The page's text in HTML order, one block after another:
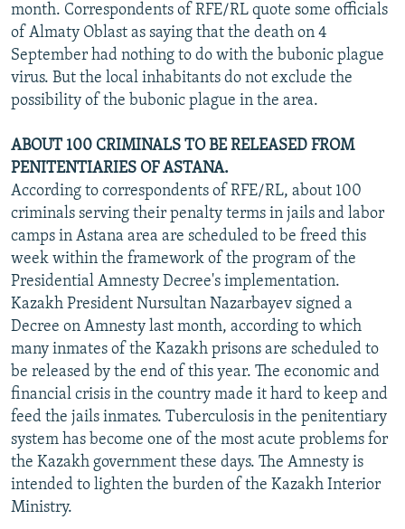
month. Correspondents of RFE/RL quote some officials
of Almaty Oblast as saying that the death on 4
September had nothing to do with the bubonic plague
virus. But the local inhabitants do not exclude the
possibility of the bubonic plague in the area.
ABOUT 100 CRIMINALS TO BE RELEASED FROM
PENITENTIARIES OF ASTANA.
According to correspondents of RFE/RL, about 100
criminals serving their penalty terms in jails and labor
camps in Astana area are scheduled to be freed this
week within the framework of the program of the
Presidential Amnesty Decree's implementation.
Kazakh President Nursultan Nazarbayev signed a
Decree on Amnesty last month, according to which
many inmates of the Kazakh prisons are scheduled to
be released by the end of this year. The economic and
financial crisis in the country made it hard to keep and
feed the jails inmates. Tuberculosis in the penitentiary
system has become one of the most acute problems for
the Kazakh government these days. The Amnesty is
intended to lighten the burden of the Kazakh Interior
Ministry.